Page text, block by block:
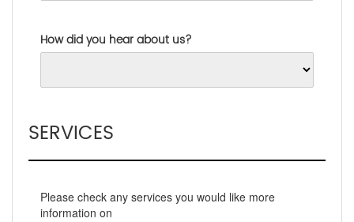
How did you hear about us?
SERVICES
Please check any services you would like more
information on